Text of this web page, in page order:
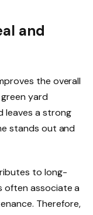
and
the overall
yard
leaves a strong
stands out and
to long-
often associate a
Therefore,